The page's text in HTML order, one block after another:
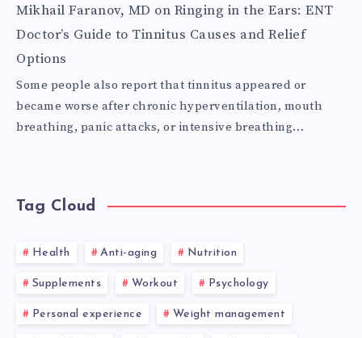
Mikhail Faranov, MD on Ringing in the Ears: ENT
Doctor’s Guide to Tinnitus Causes and Relief
Options
Some people also report that tinnitus appeared or
became worse after chronic hyperventilation, mouth
breathing, panic attacks, or intensive breathing…
Tag Cloud
Health Anti-aging Nutrition
Supplements Workout Psychology
Personal experience Weight management